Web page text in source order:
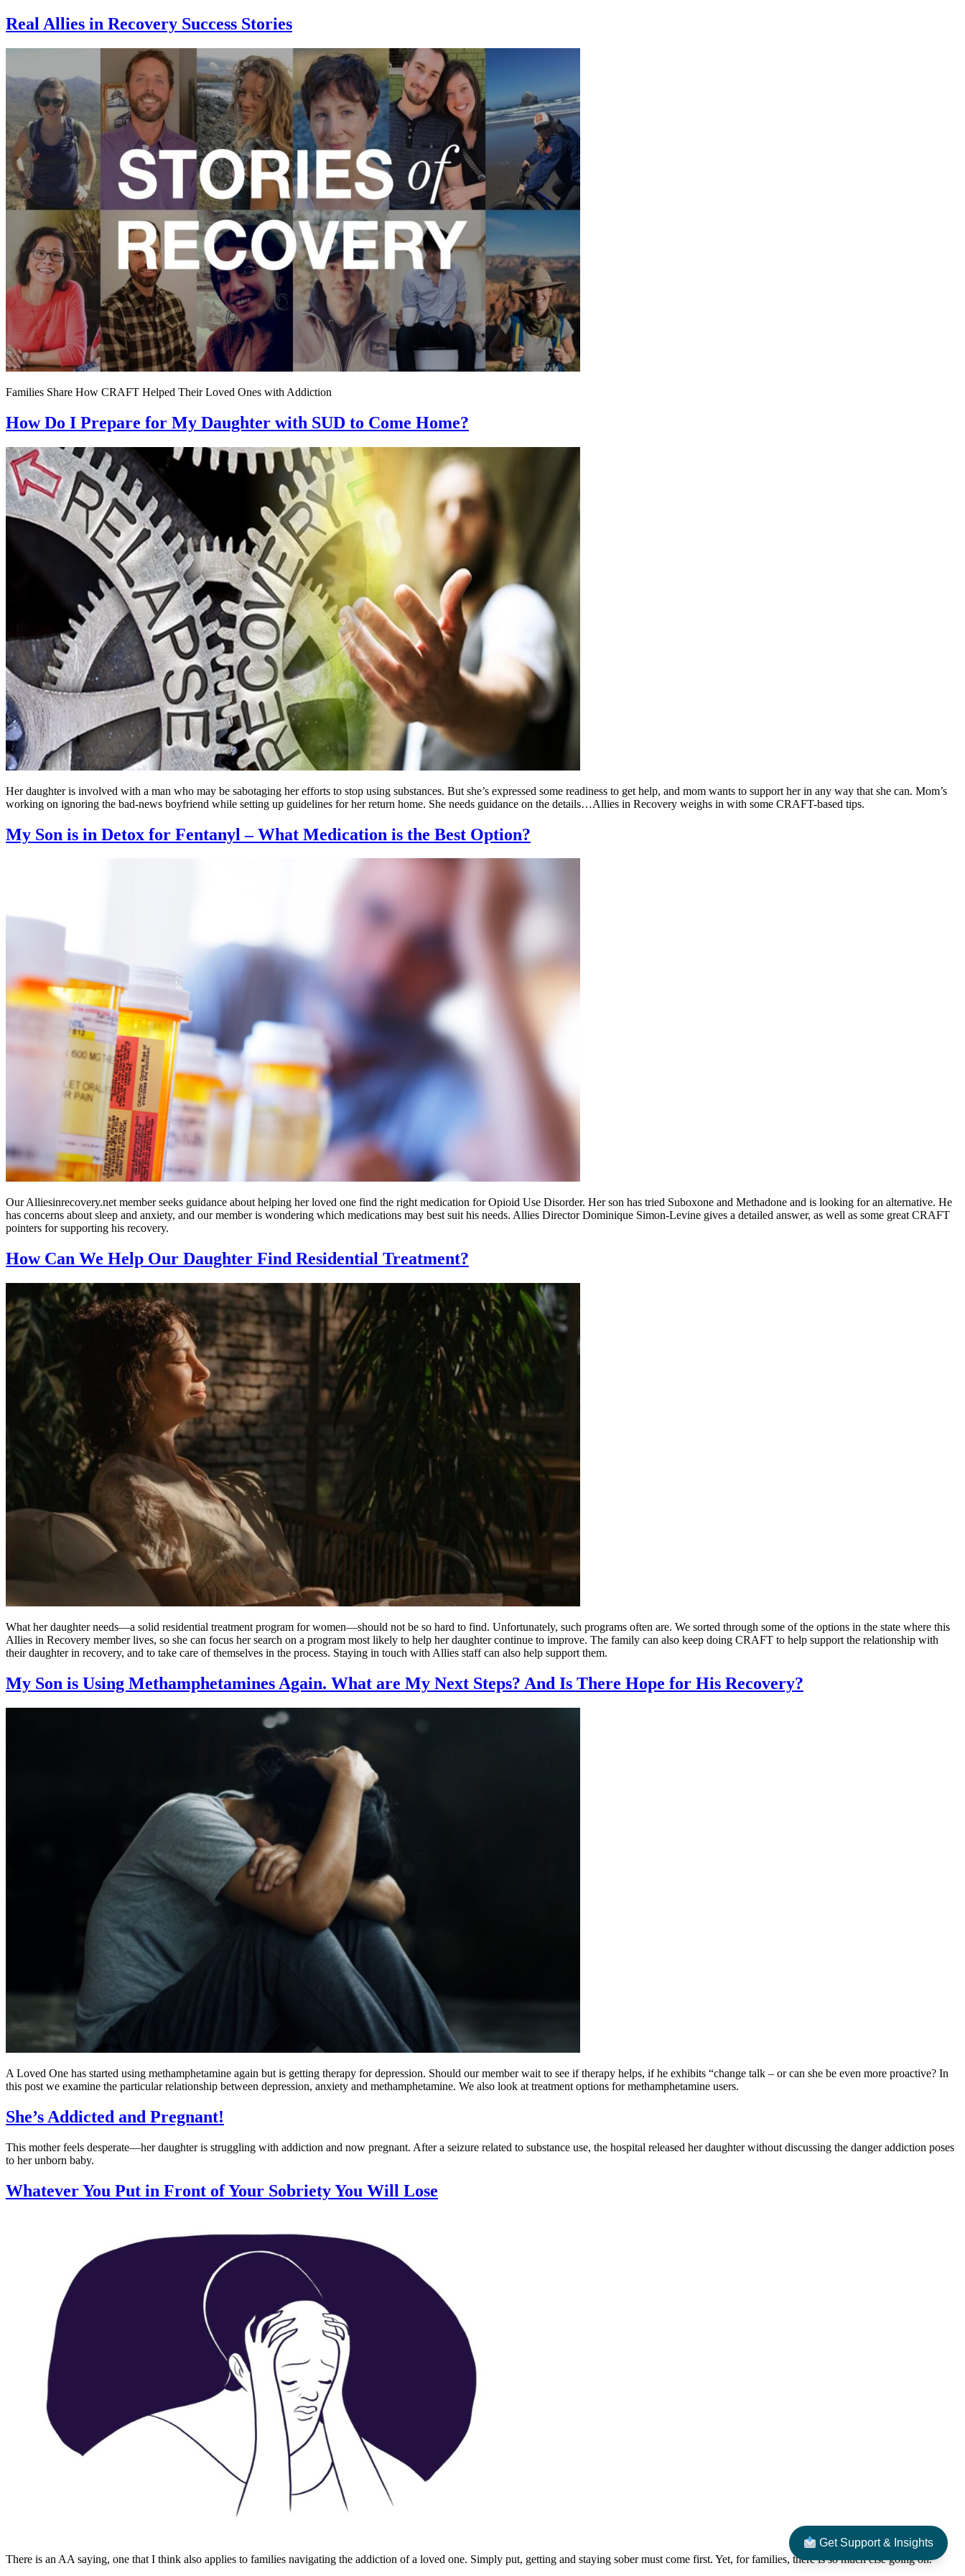
Real Allies in Recovery Success Stories
Families Share How CRAFT Helped Their Loved Ones with Addiction
How Do I Prepare for My Daughter with SUD to Come Home?
Her daughter is involved with a man who may be sabotaging her efforts to stop using substances. But she’s expressed some readiness to get help, and mom wants to support her in any way that she can. Mom’s
working on ignoring the bad-news boyfriend while setting up guidelines for her return home. She needs guidance on the details…Allies in Recovery weighs in with some CRAFT-based tips.
My Son is in Detox for Fentanyl – What Medication is the Best Option?
Our Alliesinrecovery.net member seeks guidance about helping her loved one find the right medication for Opioid Use Disorder. Her son has tried Suboxone and Methadone and is looking for an alternative. He
has concerns about sleep and anxiety, and our member is wondering which medications may best suit his needs. Allies Director Dominique Simon-Levine gives a detailed answer, as well as some great CRAFT
pointers for supporting his recovery.
How Can We Help Our Daughter Find Residential Treatment?
What her daughter needs—a solid residential treatment program for women—should not be so hard to find. Unfortunately, such programs often are. We sorted through some of the options in the state where this
Allies in Recovery member lives, so she can focus her search on a program most likely to help her daughter continue to improve. The family can also keep doing CRAFT to help support the relationship with
their daughter in recovery, and to take care of themselves in the process. Staying in touch with Allies staff can also help support them.
My Son is Using Methamphetamines Again. What are My Next Steps? And Is There Hope for His Recovery?
A Loved One has started using methamphetamine again but is getting therapy for depression. Should our member wait to see if therapy helps, if he exhibits “change talk – or can she be even more proactive? In
this post we examine the particular relationship between depression, anxiety and methamphetamine. We also look at treatment options for methamphetamine users.
She’s Addicted and Pregnant!
This mother feels desperate—her daughter is struggling with addiction and now pregnant. After a seizure related to substance use, the hospital released her daughter without discussing the danger addiction poses
to her unborn baby.
Whatever You Put in Front of Your Sobriety You Will Lose
There is an AA saying, one that I think also applies to families navigating the addiction of a loved one. Simply put, getting and staying sober must come first. Yet, for families, there is so much else going on.
Get Support & Insights